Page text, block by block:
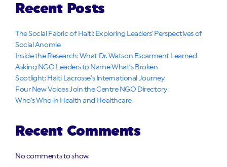
Recent Posts
The Social Fabric of Haiti: Exploring Leaders’ Perspectives of
Social Anomie
Inside the Research: What Dr. Watson Escarment Learned
Asking NGO Leaders to Name What’s Broken
Spotlight: Haiti Lacrosse’s International Journey
Four New Voices Join the Centre NGO Directory
Who’s Who in Health and Healthcare
Recent Comments
No comments to show.